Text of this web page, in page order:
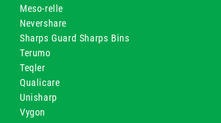
Meso-relle
Nevershare
Sharps Guard Sharps Bins
Terumo
Teqler
Qualicare
Unisharp
Vygon